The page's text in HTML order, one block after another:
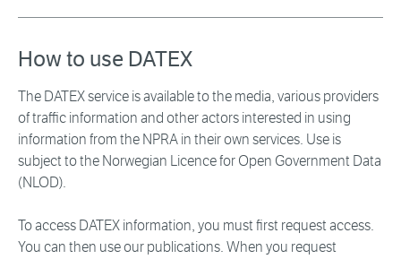
How to use DATEX
The DATEX service is available to the media, various providers
of traffic information and other actors interested in using
information from the NPRA in their own services. Use is
subject to the Norwegian Licence for Open Government Data
(NLOD).
To access DATEX information, you must first request access.
You can then use our publications. When you request